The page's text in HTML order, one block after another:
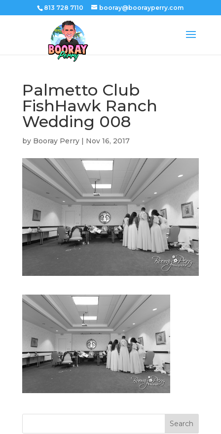
813 728 7110 booray@boorayperry.com
Palmetto Club
FishHawk Ranch
Wedding 008
by Booray Perry| Nov 16, 2017